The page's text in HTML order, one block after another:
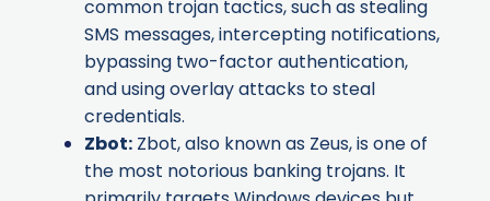
common trojan tactics, such as stealing
SMS messages, intercepting notifications,
bypassing two-factor authentication,
and using overlay attacks to steal
credentials.
Zbot: Zbot, also known as Zeus, is one of
the most notorious banking trojans. It